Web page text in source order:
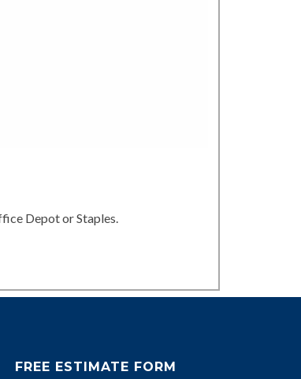
Depot or Staples.
FREE ESTIMATE FORM